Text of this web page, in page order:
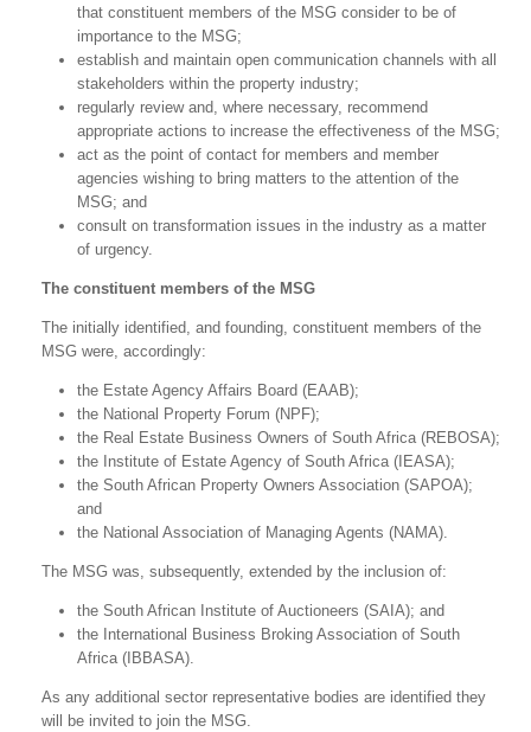
that constituent members of the MSG consider to be of
importance to the MSG;
establish and maintain open communication channels with all
stakeholders within the property industry;
regularly review and, where necessary, recommend
appropriate actions to increase the effectiveness of the MSG;
act as the point of contact for members and member
agencies wishing to bring matters to the attention of the
MSG; and
consult on transformation issues in the industry as a matter
of urgency.
The constituent members of the MSG
The initially identified, and founding, constituent members of the
MSG were, accordingly:
the Estate Agency Affairs Board (EAAB);
the National Property Forum (NPF);
the Real Estate Business Owners of South Africa (REBOSA);
the Institute of Estate Agency of South Africa (IEASA);
the South African Property Owners Association (SAPOA);
and
the National Association of Managing Agents (NAMA).
The MSG was, subsequently, extended by the inclusion of:
the South African Institute of Auctioneers (SAIA); and
the International Business Broking Association of South
Africa (IBBASA).
As any additional sector representative bodies are identified they
will be invited to join the MSG.